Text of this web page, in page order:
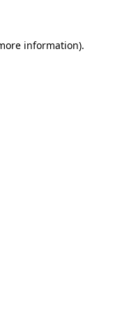
information).